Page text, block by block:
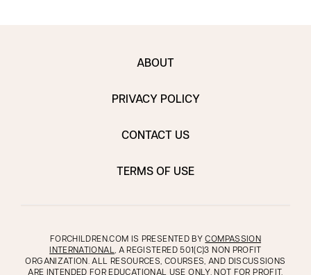
ABOUT
PRIVACY POLICY
CONTACT US
TERMS OF USE
FORCHILDREN.COM IS PRESENTED BYCOMPASSION
INTERNATIONAL, A REGISTERED 501(C)3 NON PROFIT
ORGANIZATION. ALL RESOURCES, COURSES, AND DISCUSSIONS
ARE INTENDED FOR EDUCATIONAL USE ONLY, NOT FOR PROFIT.